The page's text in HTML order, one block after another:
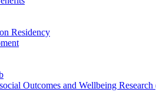
Residency
Outcomes and Wellbeing